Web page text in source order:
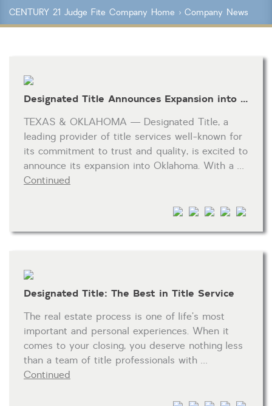
Property Type
Condo/Townhouse/Co-Op
Multi Family
Rental Properties
Single Family
Other
Listing Features
Days listed
Listings with photos
Foreclosures
Short Sales
Fixer Uppers
CLICK FOR TEXAS NEW CONSTRUCTION
ALL OPEN HOUSES
CENTURY 21 Judge Fite Company Home ›Company News
Designated Title Announces Expansion into Oklahoma, Elevating Real Estate Experiences
TEXAS & OKLAHOMA — Designated Title, a
leading provider of title services well-known for
its commitment to trust and quality, is excited to
announce its expansion into Oklahoma. With a …
Continued
Designated Title: The Best in Title Service
The real estate process is one of life’s most
important and personal experiences. When it
comes to your closing, you deserve nothing less
than a team of title professionals with …
Continued